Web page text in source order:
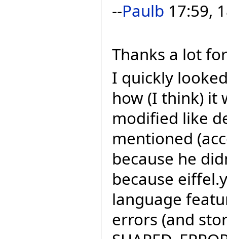
--Paulb 17:59,
Thanks a lot
I quickly
how (I think) it
modified like
mentioned
because he
because
language
errors (and